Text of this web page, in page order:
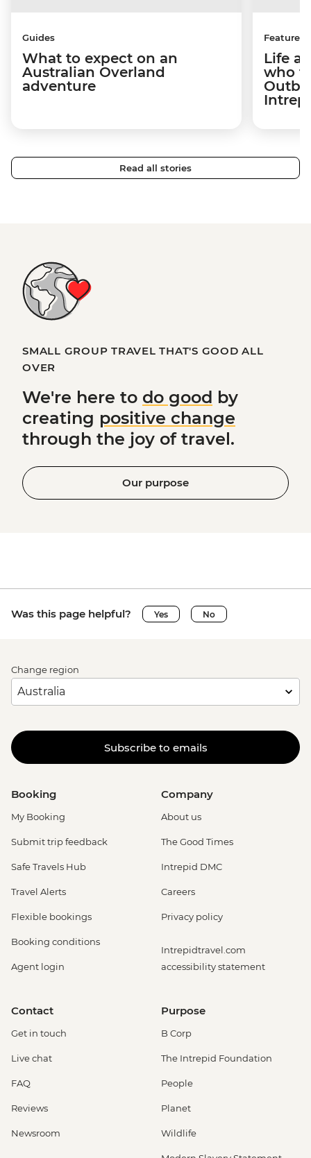
Guides
What to expect on an
Australian Overland
adventure
Features
Life
who
Read all stories
SMALL GROUP TRAVEL THAT'S GOOD ALL
OVER
We're here to do good by
creating positive change
through the joy of travel.
Our purpose
Was this page helpful? Yes No
Change region
Subscribe to emails
Booking
My Booking
Submit trip feedback
Safe Travels Hub
Travel Alerts
Flexible bookings
Booking conditions
Agent login
Company
About us
The Good Times
Intrepid DMC
Careers
Privacy policy
Intrepidtravel.com
accessibility statement
Contact
Get in touch
Live chat
FAQ
Reviews
Newsroom
Purpose
B Corp
The Intrepid Foundation
People
Planet
Wildlife